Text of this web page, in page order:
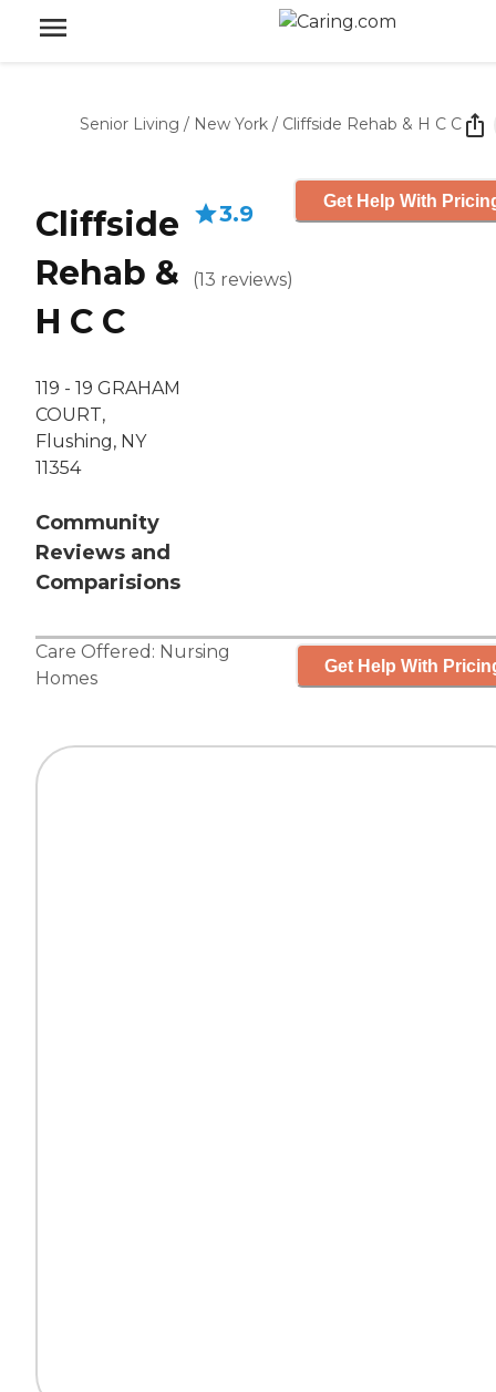
Senior Living / New York / Cliffside Rehab & H C C
Cliffside
Rehab &
H C C
119 - 19 GRAHAM
COURT,
Flushing, NY
11354
Community
Reviews and
Comparisions
3.9
(13 reviews)
Get Help With
Care Offered: Nursing
Homes
Get Help With